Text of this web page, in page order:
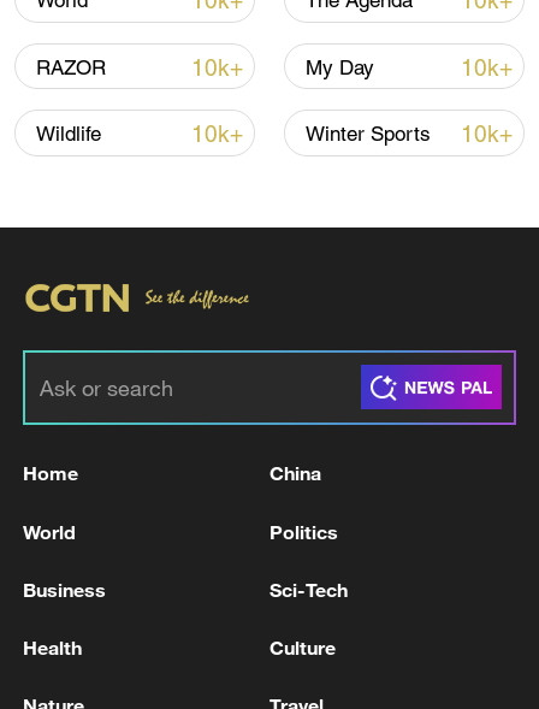
05:55, 07-Aug-2026
RAZOR 10k+ My Day 10k+
Wildlife 10k+ Winter Sports 10k+
Home China
World Politics
Business Sci-Tech
Health Culture